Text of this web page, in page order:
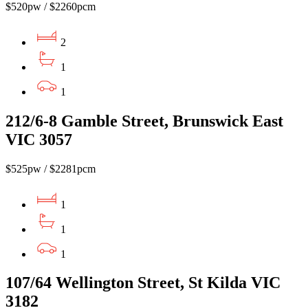
$520pw / $2260pcm
2
1
1
212/6-8 Gamble Street, Brunswick East
VIC 3057
$525pw / $2281pcm
1
1
1
107/64 Wellington Street, St Kilda VIC
3182